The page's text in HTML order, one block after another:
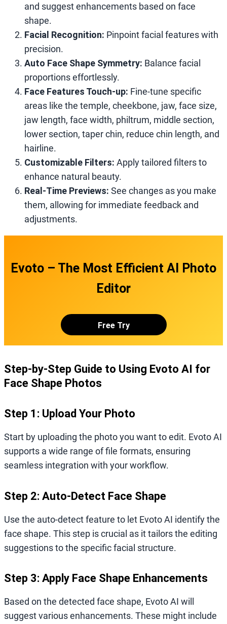
and suggest enhancements based on face
shape.
Facial Recognition: Pinpoint facial features with
precision.
Auto Face Shape Symmetry: Balance facial
proportions effortlessly.
Face Features Touch-up: Fine-tune specific
areas like the temple, cheekbone, jaw, face size,
jaw length, face width, philtrum, middle section,
lower section, taper chin, reduce chin length, and
hairline.
Customizable Filters: Apply tailored filters to
enhance natural beauty.
Real-Time Previews: See changes as you make
them, allowing for immediate feedback and
adjustments.
Evoto – The Most Efficient AI Photo
Editor
Free Try
Step-by-Step Guide to Using Evoto AI for
Face Shape Photos
Step 1: Upload Your Photo
Start by uploading the photo you want to edit. Evoto AI
supports a wide range of file formats, ensuring
seamless integration with your workflow.
Step 2: Auto-Detect Face Shape
Use the auto-detect feature to let Evoto AI identify the
face shape. This step is crucial as it tailors the editing
suggestions to the specific facial structure.
Step 3: Apply Face Shape Enhancements
Based on the detected face shape, Evoto AI will
suggest various enhancements. These might include